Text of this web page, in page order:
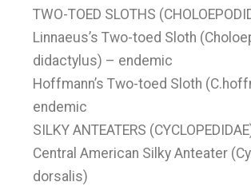
TWO-TOED SLOTHS
Linnaeus’s Two-toed Sloth
didactylus) – endemic
Hoffmann’s Two-toed Sloth
endemic
SILKY ANTEATERS
Central American Silky Anteater
dorsalis)